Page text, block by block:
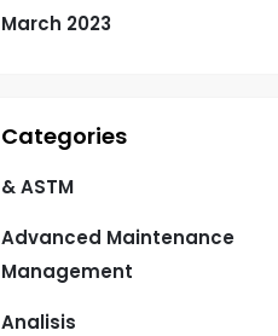
March 2023
Categories
& ASTM
Advanced Maintenance
Management
Analisis